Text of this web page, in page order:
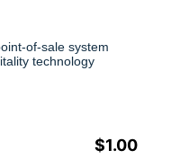
of-sale system
technology
$1.00